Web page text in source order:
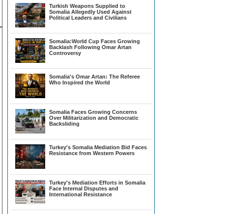
Turkish Weapons Supplied to
Somalia Allegedly Used Against
Political Leaders and Civilians
Somalia:World Cup Faces Growing
Backlash Following Omar Artan
Controversy
Somalia's Omar Artan: The Referee
Who Inspired the World
Somalia Faces Growing Concerns
Over Militarization and Democratic
Backsliding
Turkey's Somalia Mediation Bid Faces
Resistance from Western Powers
Turkey's Mediation Efforts in Somalia
Face Internal Disputes and
International Resistance